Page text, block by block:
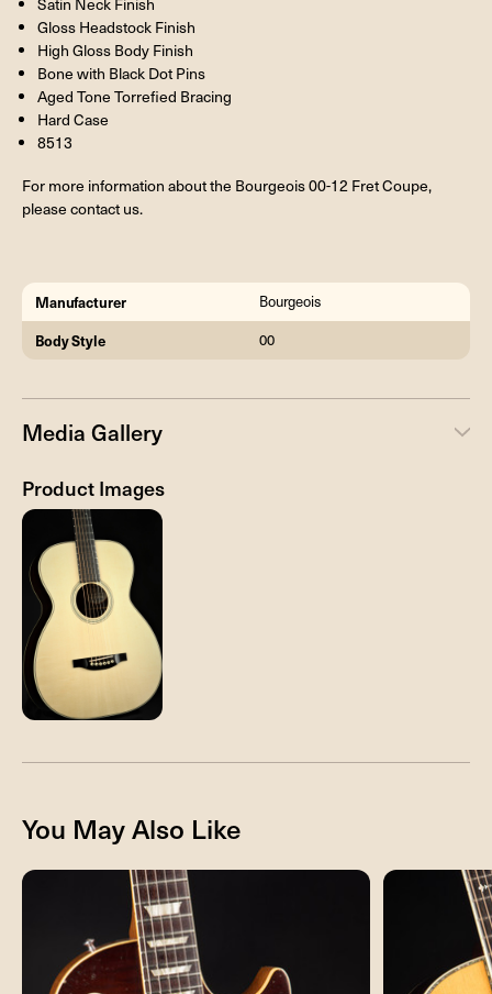
Gloss Headstock Finish
High Gloss Body Finish
Bone with Black Dot Pins
Aged Tone Torrefied Bracing
Hard Case
8513
For more information about the Bourgeois 00-12 Fret Coupe,
please contact us.
Manufacturer Bourgeois
Body Style 00
Media Gallery
Product Images
You May Also Like